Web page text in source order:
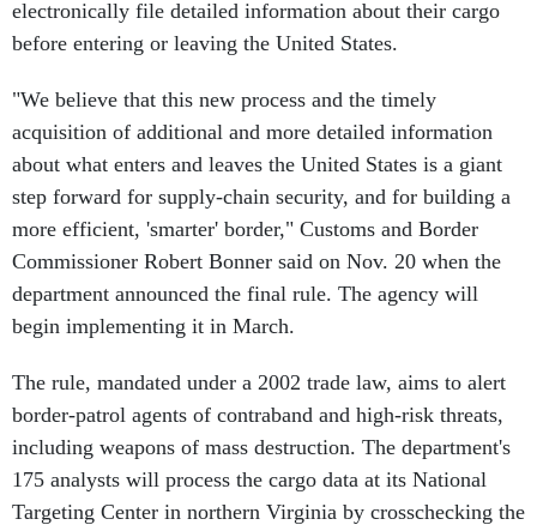
electronically file detailed information about their cargo
before entering or leaving the United States.
"We believe that this new process and the timely
acquisition of additional and more detailed information
about what enters and leaves the United States is a giant
step forward for supply-chain security, and for building a
more efficient, 'smarter' border," Customs and Border
Commissioner Robert Bonner said on Nov. 20 when the
department announced the final rule. The agency will
begin implementing it in March.
The rule, mandated under a 2002 trade law, aims to alert
border-patrol agents of contraband and high-risk threats,
including weapons of mass destruction. The department's
175 analysts will process the cargo data at its National
Targeting Center in northern Virginia by crosschecking the